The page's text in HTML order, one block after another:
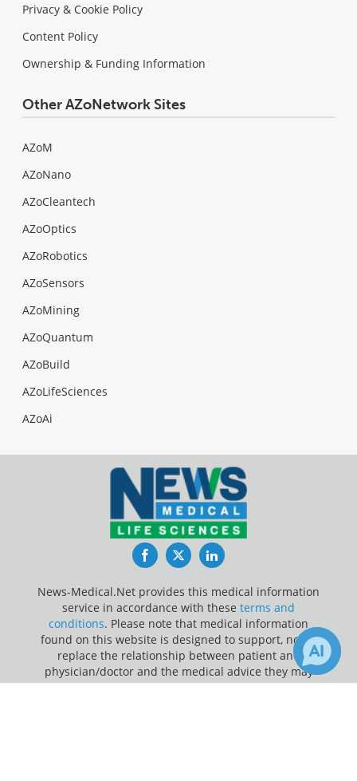
Privacy & Cookie Policy
Content Policy
Ownership & Funding Information
Other AZoNetwork Sites
AZoM
AZoNano
AZoCleantech
AZoOptics
AZoRobotics
AZoSensors
AZoMining
AZoQuantum
AZoBuild
AZoLifeSciences
AZoAi
FacebookTwitterLinkedIn
News-Medical.Net provides this medical information
service in accordance with these terms and
conditions. Please note that medical information
found on this website is designed to support, not to
replace the relationship between patient and
physician/doctor and the medical advice they may
provide.